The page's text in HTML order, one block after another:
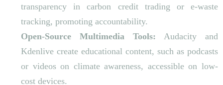
transparency in carbon credit trading or e-waste
tracking, promoting accountability.
Open-Source Multimedia Tools: Audacity and
Kdenlive create educational content, such as podcasts
or videos on climate awareness, accessible on low-
cost devices.